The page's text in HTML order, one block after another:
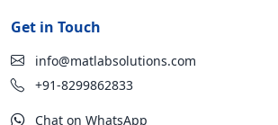
Get in Touch
info@matlabsolutions.com
+91-8299862833
Chat on WhatsApp